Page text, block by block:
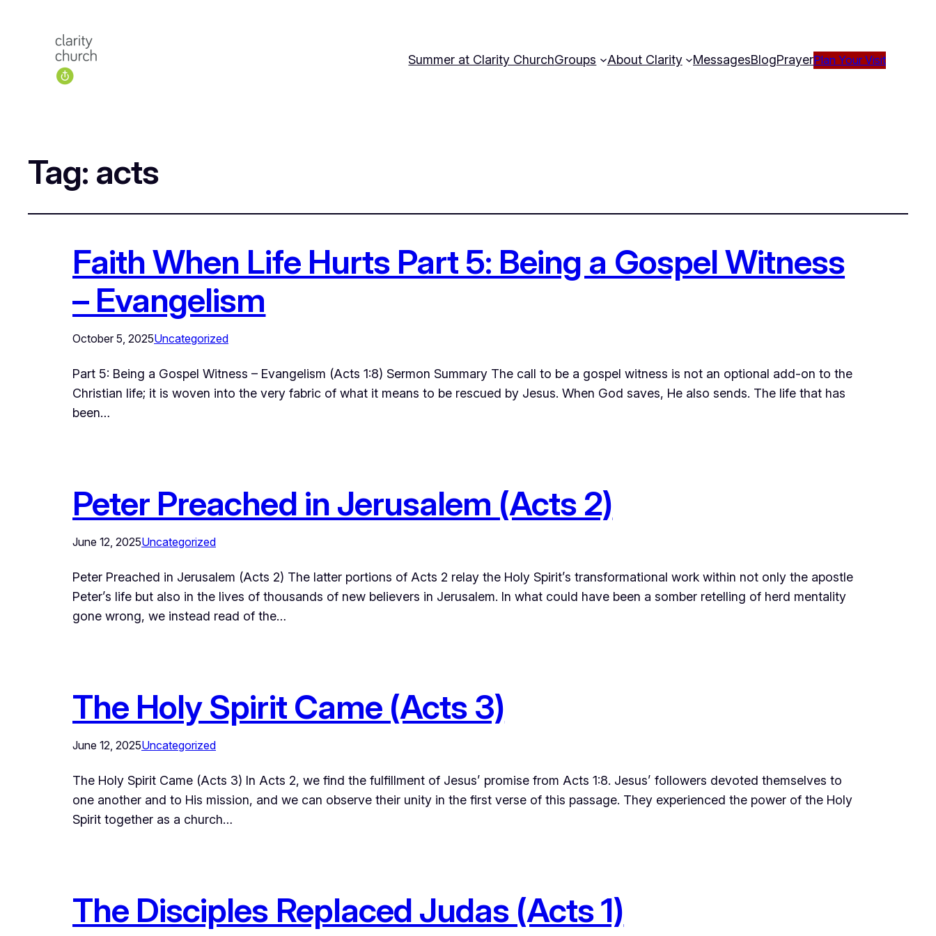
Summer at Clarity ChurchGroups About Clarity MessagesBlogPrayerPlan Your Visit
Tag: acts
Faith When Life Hurts Part 5: Being a Gospel Witness
– Evangelism
October 5, 2025Uncategorized
Part 5: Being a Gospel Witness – Evangelism (Acts 1:8) Sermon Summary The call to be a gospel witness is not an optional add-on to the
Christian life; it is woven into the very fabric of what it means to be rescued by Jesus. When God saves, He also sends. The life that has
been…
Peter Preached in Jerusalem (Acts 2)
June 12, 2025Uncategorized
Peter Preached in Jerusalem (Acts 2) The latter portions of Acts 2 relay the Holy Spirit’s transformational work within not only the apostle
Peter’s life but also in the lives of thousands of new believers in Jerusalem. In what could have been a somber retelling of herd mentality
gone wrong, we instead read of the…
The Holy Spirit Came (Acts 3)
June 12, 2025Uncategorized
The Holy Spirit Came (Acts 3) In Acts 2, we find the fulfillment of Jesus’ promise from Acts 1:8. Jesus’ followers devoted themselves to
one another and to His mission, and we can observe their unity in the first verse of this passage. They experienced the power of the Holy
Spirit together as a church…
The Disciples Replaced Judas (Acts 1)